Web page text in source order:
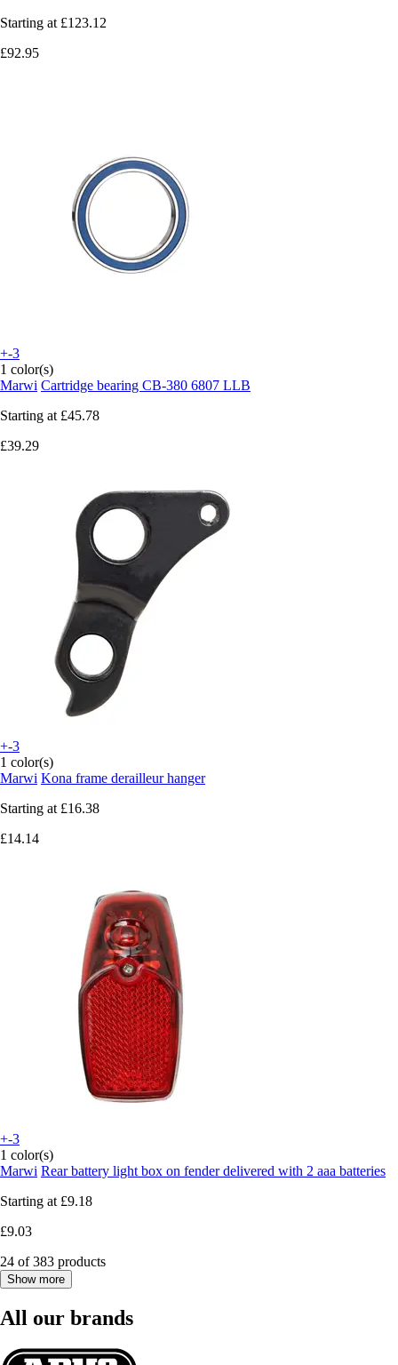
Starting at £123.12
£92.95
+-3
1 color(s)
Marwi Cartridge bearing CB-380 6807 LLB
Starting at £45.78
£39.29
+-3
1 color(s)
Marwi Kona frame derailleur hanger
Starting at £16.38
£14.14
+-3
1 color(s)
Marwi Rear battery light box on fender delivered with 2 aaa batteries
Starting at £9.18
£9.03
24 of 383 products
Show more
All our brands